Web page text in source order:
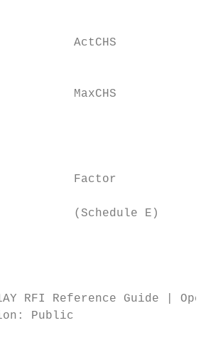
ActCHS
MaxCHS
Factor
(Schedule E)
RFI Reference Guide |
Public